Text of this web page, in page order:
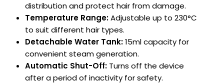
distribution and protect hair from damage.
Temperature Range:Adjustable up to 230°C
to suit different hair types.
Detachable Water Tank:15ml capacity for
convenient steam generation.
Automatic Shut-Off: Turns off the device
after a period of inactivity for safety.